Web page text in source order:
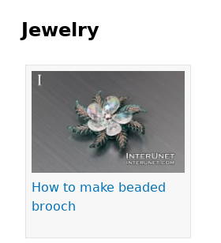
Jewelry
How to make beaded
brooch
Pages